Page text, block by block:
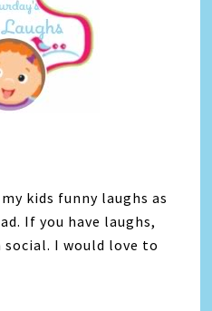
kids funny laughs as
If you have laughs,
I would love to